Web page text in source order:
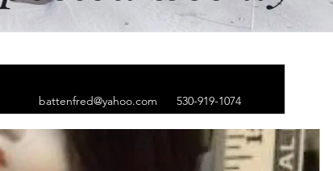
battenfred@yahoo.com
530-919-1074